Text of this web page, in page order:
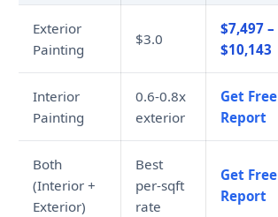
Exterior
Painting
$3.0
$7,497 –
$10,143
Interior
Painting
0.6-0.8x
exterior
Get Free
Report
Both
(Interior +
Exterior)
Best
per-sqft
rate
Get Free
Report